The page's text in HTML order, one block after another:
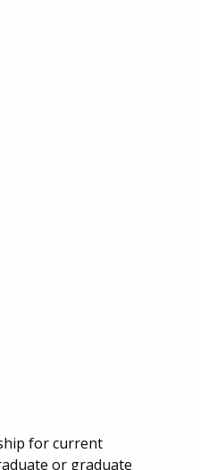
for current
or graduate